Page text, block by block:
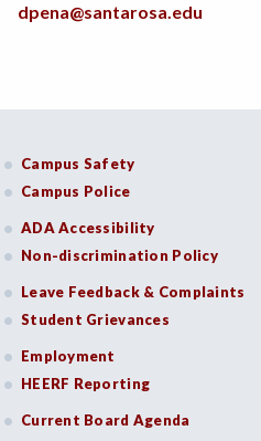
dpena@santarosa.edu
Campus Safety
Campus Police
ADA Accessibility
Non-discrimination Policy
Leave Feedback & Complaints
Student Grievances
Employment
HEERF Reporting
Current Board Agenda